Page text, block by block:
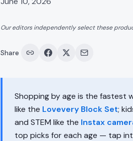
Our editors independently select these
Share
Shopping by age is the fastest
like the Lovevery Block Set;
and STEM like the Instax
top picks for each age — tap